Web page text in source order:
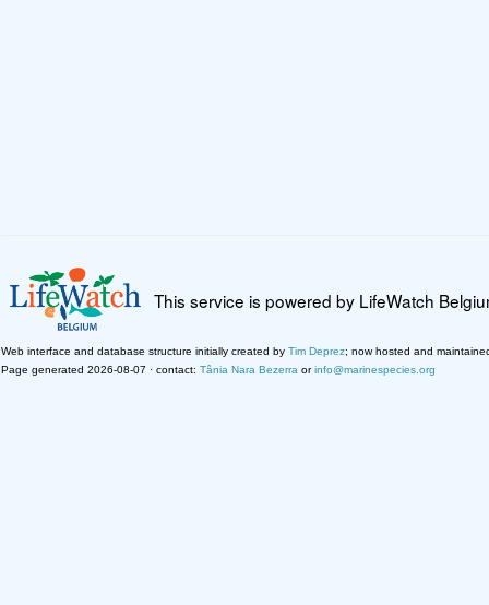
This service is powered by LifeWatch
Web interface and database structure initially created by Tim Deprez; now hosted and
Page generated 2026-08-07 · contact: Tânia Nara Bezerra orinfo@marinespecies.org